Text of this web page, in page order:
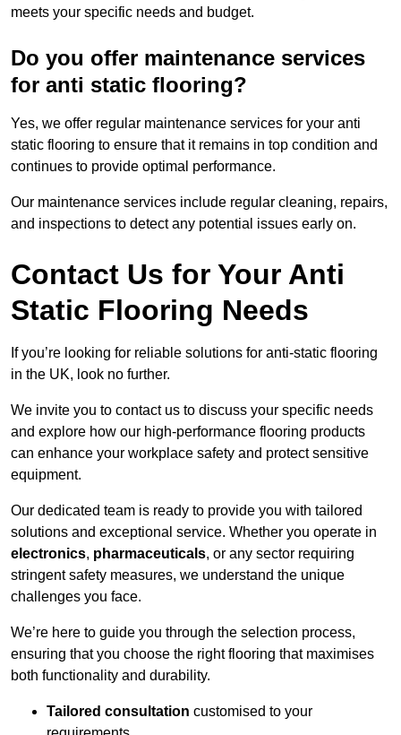
meets your specific needs and budget.
Do you offer maintenance services
for anti static flooring?
Yes, we offer regular maintenance services for your anti
static flooring to ensure that it remains in top condition and
continues to provide optimal performance.
Our maintenance services include regular cleaning, repairs,
and inspections to detect any potential issues early on.
Contact Us for Your Anti
Static Flooring Needs
If you’re looking for reliable solutions for anti-static flooring
in the UK, look no further.
We invite you to contact us to discuss your specific needs
and explore how our high-performance flooring products
can enhance your workplace safety and protect sensitive
equipment.
Our dedicated team is ready to provide you with tailored
solutions and exceptional service. Whether you operate in
electronics, pharmaceuticals, or any sector requiring
stringent safety measures, we understand the unique
challenges you face.
We’re here to guide you through the selection process,
ensuring that you choose the right flooring that maximises
both functionality and durability.
Tailored consultation customised to your